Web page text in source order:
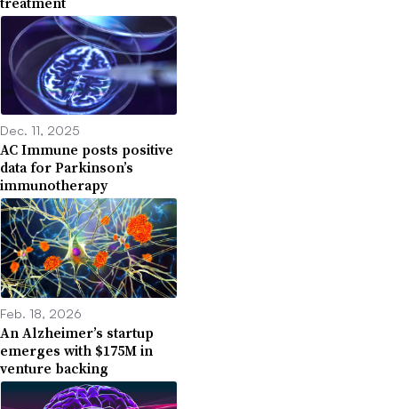
Dec. 11, 2025
AC Immune posts positive
data for Parkinson’s
immunotherapy
Feb. 18, 2026
An Alzheimer’s startup
emerges with $175M in
venture backing